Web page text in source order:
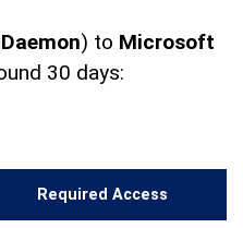
) to Microsoft
30 days:
Required Access